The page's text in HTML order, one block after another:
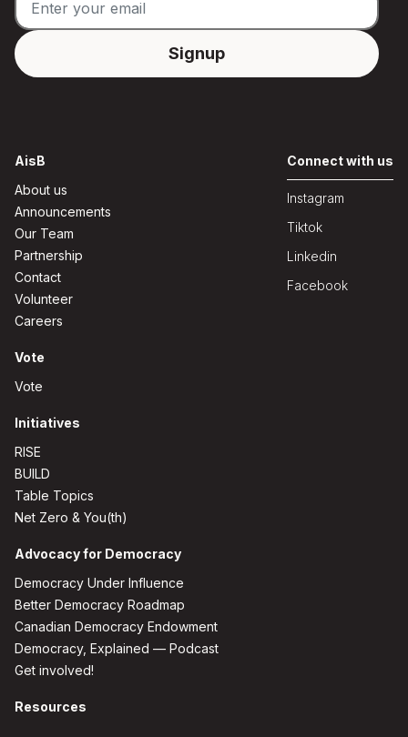
AisB
About us
Announcements
Our Team
Partnership
Contact
Volunteer
Careers
Vote
Vote
Initiatives
RISE
BUILD
Table Topics
Net Zero & You(th)
Advocacy for Democracy
Democracy Under Influence
Better Democracy Roadmap
Canadian Democracy Endowment
Democracy, Explained — Podcast
Get involved!
Resources
Connect with us
Instagram
Tiktok
Linkedin
Facebook